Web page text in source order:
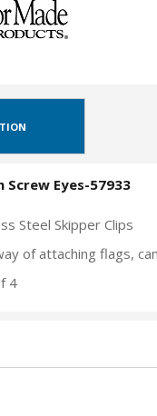
Screw Eyes-57933
Steel Skipper Clips
of attaching flags,
4